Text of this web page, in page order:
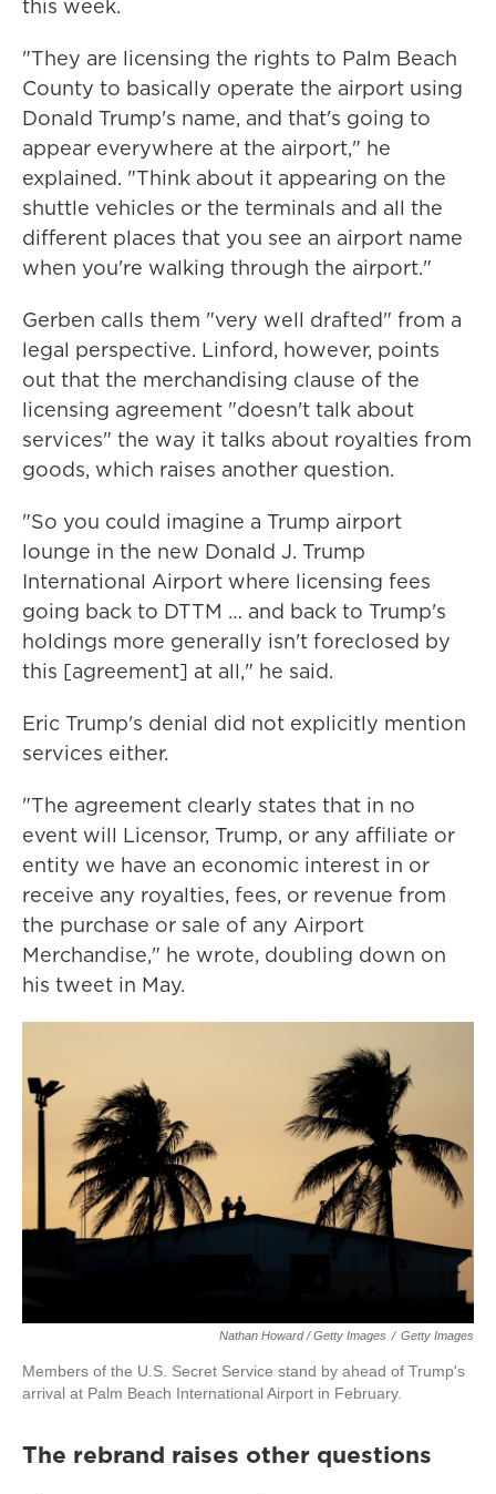
this week.
"They are licensing the rights to Palm Beach
County to basically operate the airport using
Donald Trump's name, and that's going to
appear everywhere at the airport," he
explained. "Think about it appearing on the
shuttle vehicles or the terminals and all the
different places that you see an airport name
when you're walking through the airport."
Gerben calls them "very well drafted" from a
legal perspective. Linford, however, points
out that the merchandising clause of the
licensing agreement "doesn't talk about
services" the way it talks about royalties from
goods, which raises another question.
"So you could imagine a Trump airport
lounge in the new Donald J. Trump
International Airport where licensing fees
going back to DTTM … and back to Trump's
holdings more generally isn't foreclosed by
this [agreement] at all," he said.
Eric Trump's denial did not explicitly mention
services either.
"The agreement clearly states that in no
event will Licensor, Trump, or any affiliate or
entity we have an economic interest in or
receive any royalties, fees, or revenue from
the purchase or sale of any Airport
Merchandise," he wrote, doubling down on
his tweet in May.
Nathan Howard / Getty Images / Getty Images
Members of the U.S. Secret Service stand by ahead of Trump's
arrival at Palm Beach International Airport in February.
The rebrand raises other questions